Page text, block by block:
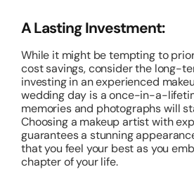
A Lasting Investment:
While it might be tempting to
cost savings, consider the long-
investing in an experienced
wedding day is a once-in-a-
memories and photographs will
Choosing a makeup artist with
guarantees a stunning
that you feel your best as you
chapter of your life.